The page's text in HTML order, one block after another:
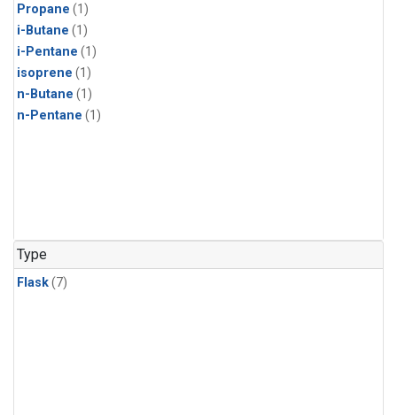
Propane (1)
i-Butane (1)
i-Pentane (1)
isoprene (1)
n-Butane (1)
n-Pentane (1)
Type
Flask(7)